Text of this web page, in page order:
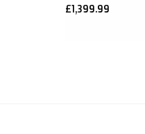
£1,399.99